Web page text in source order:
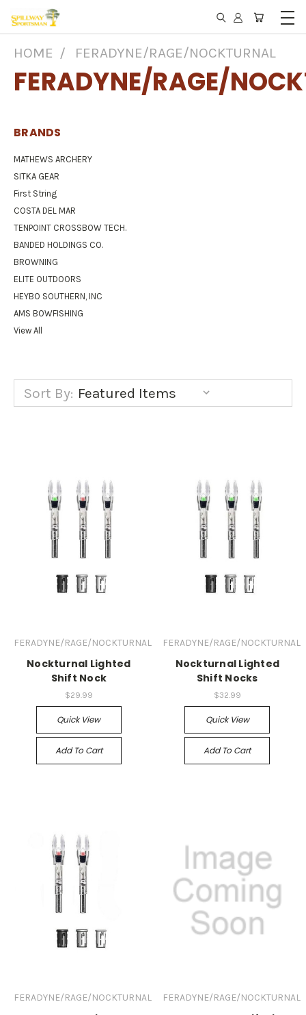
HOME FERADYNE/RAGE/NOCKTURNAL
FERADYNE/RAGE/
BRANDS
MATHEWS ARCHERY
SITKA GEAR
First String
COSTA DEL MAR
TENPOINT CROSSBOW TECH.
BANDED HOLDINGS CO.
BROWNING
ELITE OUTDOORS
HEYBO SOUTHERN, INC
AMS BOWFISHING
View All
Sort By:
FERADYNE/RAGE/NOCKTURNAL
Nockturnal Lighted
Shift Nock
$29.99
Quick View
Add To Cart
FERADYNE/RAGE/NOCKTURNAL
Nockturnal Lighted
Shift Nocks
$32.99
Quick View
Add To Cart
FERADYNE/RAGE/NOCKTURNAL FERADYNE/RAGE/NOCKTURNAL